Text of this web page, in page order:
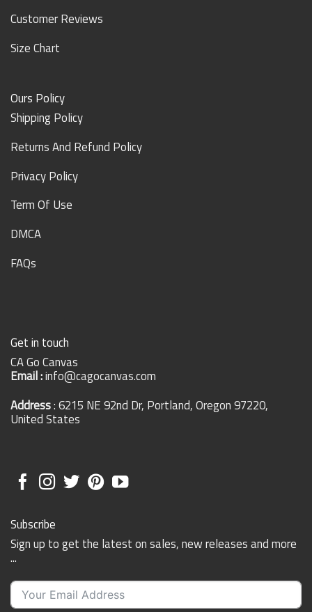
Customer Reviews
Size Chart
Ours Policy
Shipping Policy
Returns And Refund Policy
Privacy Policy
Term Of Use
DMCA
FAQs
Get in touch
CA Go Canvas
Email :info@cagocanvas.com
Address: 6215 NE 92nd Dr, Portland, Oregon 97220,
United States
Subscribe
Sign up to get the latest on sales, new releases and more
...